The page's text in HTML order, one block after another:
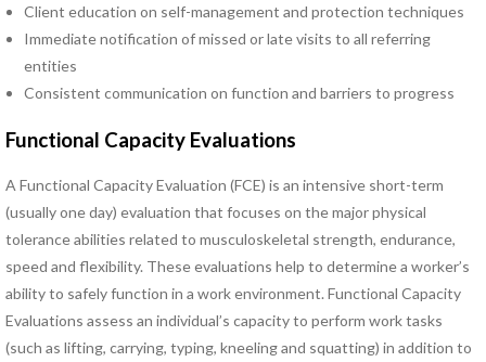
Pregnancy Pain
Sacroiliac Joint Dysfunction
Speech Therapy
Sports Physical Therapy
Stroke Specialty Rehabilitation
Total Joint Replacement
Urinary Incontinence
Vestibular Rehabilitation
Women’s Health
See All Programs
PHYSICAL THERAPY
Client education on self-management and protection techniques
Immediate notification of missed or late visits to all referring
entities
Consistent communication on function and barriers to progress
Functional Capacity Evaluations
A Functional Capacity Evaluation (FCE) is an intensive short-term
(usually one day) evaluation that focuses on the major physical
tolerance abilities related to musculoskeletal strength, endurance,
speed and flexibility. These evaluations help to determine a worker’s
ability to safely function in a work environment. Functional Capacity
Evaluations assess an individual’s capacity to perform work tasks
(such as lifting, carrying, typing, kneeling and squatting) in addition to